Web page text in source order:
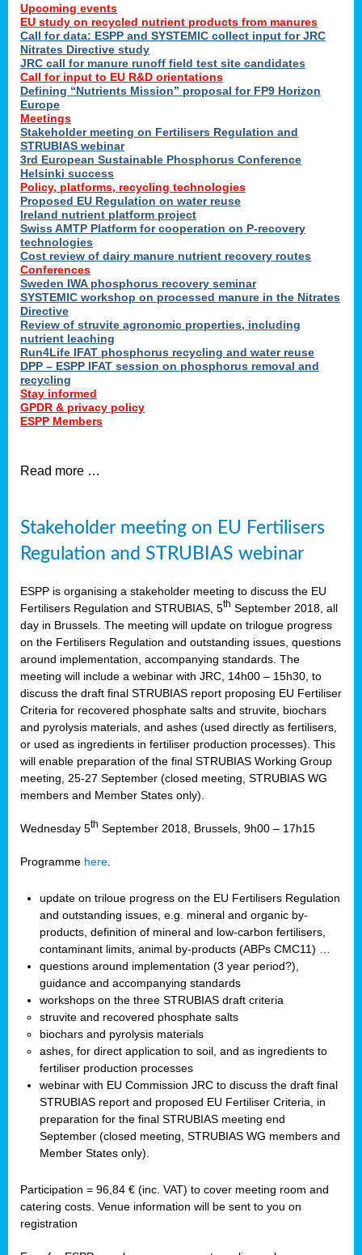
Upcoming events
EU study on recycled nutrient products from manures
Call for data: ESPP and SYSTEMIC collect input for JRC
Nitrates Directive study
JRC call for manure runoff field test site candidates
Call for input to EU R&D orientations
Defining “Nutrients Mission” proposal for FP9 Horizon
Europe
Meetings
Stakeholder meeting on Fertilisers Regulation and
STRUBIAS webinar
3rd European Sustainable Phosphorus Conference
Helsinki success
Policy, platforms, recycling technologies
Proposed EU Regulation on water reuse
Ireland nutrient platform project
Swiss AMTP Platform for cooperation on P-recovery
technologies
Cost review of dairy manure nutrient recovery routes
Conferences
Sweden IWA phosphorus recovery seminar
SYSTEMIC workshop on processed manure in the Nitrates
Directive
Review of struvite agronomic properties, including
nutrient leaching
Run4Life IFAT phosphorus recycling and water reuse
DPP – ESPP IFAT session on phosphorus removal and
recycling
Stay informed
GPDR & privacy policy
ESPP Members
Read more …
Stakeholder meeting on EU Fertilisers
Regulation and STRUBIAS webinar
ESPP is organising a stakeholder meeting to discuss the EU
Fertilisers Regulation and STRUBIAS, 5th September 2018, all
day in Brussels. The meeting will update on trilogue progress
on the Fertilisers Regulation and outstanding issues, questions
around implementation, accompanying standards. The
meeting will include a webinar with JRC, 14h00 – 15h30, to
discuss the draft final STRUBIAS report proposing EU Fertiliser
Criteria for recovered phosphate salts and struvite, biochars
and pyrolysis materials, and ashes (used directly as fertilisers,
or used as ingredients in fertiliser production processes). This
will enable preparation of the final STRUBIAS Working Group
meeting, 25-27 September (closed meeting, STRUBIAS WG
members and Member States only).
Wednesday 5th September 2018, Brussels, 9h00 – 17h15
Programme here
update on triloue progress on the EU Fertilisers Regulation
and outstanding issues, e.g. mineral and organic by-
products, definition of mineral and low-carbon fertilisers,
contaminant limits, animal by-products (ABPs CMC11) …
questions around implementation (3 year period?),
guidance and accompanying standards
workshops on the three STRUBIAS draft criteria
struvite and recovered phosphate salts
biochars and pyrolysis materials
ashes, for direct application to soil, and as ingredients to
fertiliser production processes
webinar with EU Commission JRC to discuss the draft final
STRUBIAS report and proposed EU Fertiliser Criteria, in
preparation for the final STRUBIAS meeting end
September (closed meeting, STRUBIAS WG members and
Member States only).
Participation = 96,84 € (inc. VAT) to cover meeting room and
catering costs. Venue information will be sent to you on
registration